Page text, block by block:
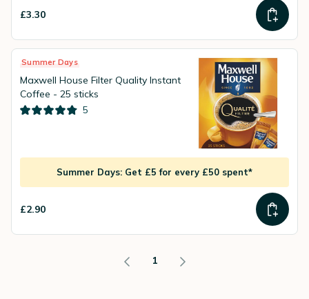
£3.30
Summer Days
Maxwell House Filter Quality Instant
Coffee - 25 sticks
5
Summer Days: Get £5 for every £50 spent*
£2.90
1